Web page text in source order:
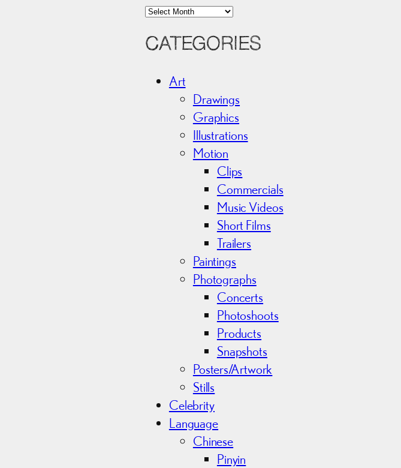
A
c
CATEGORIES
Art
Drawings
Graphics
Illustrations
Motion
Clips
Commercials
Music Videos
Short Films
Trailers
Paintings
Photographs
Concerts
Photoshoots
Products
Snapshots
Posters/Artwork
Stills
Celebrity
Language
Chinese
Pinyin